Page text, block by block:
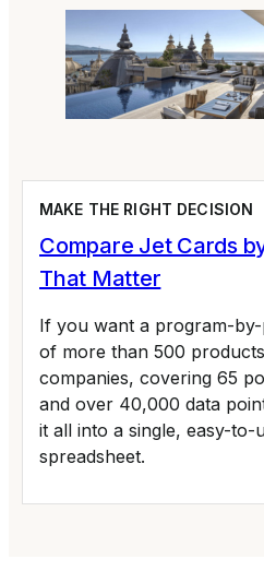
MAKE THE RIGHT DECISION
Compare Jet Cards
That Matter
If you want a program-
of more than 500
companies, covering 65
and over 40,000 data
it all into a single, easy-to-
spreadsheet.